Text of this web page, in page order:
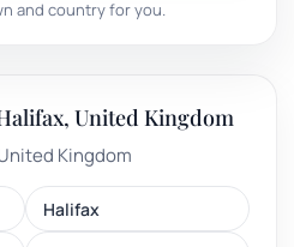
and country for you.
United Kingdom
Kingdom
Halifax